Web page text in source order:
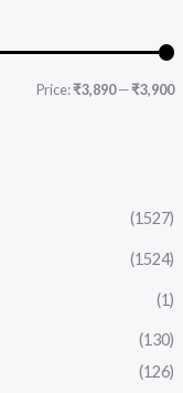
Price:₹3,890—₹3,900
(1527)
(1524)
(1)
(130)
(126)